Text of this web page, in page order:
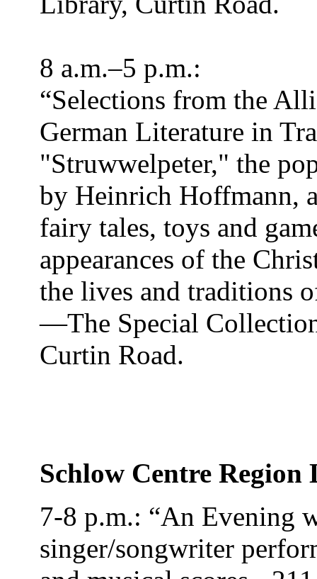
8 a.m.–5 p.m.:
“Selections from the
German Literature in
"Struwwelpeter," the
by Heinrich Hoffmann,
fairy tales, toys and
appearances of the
the lives and traditions
—The Special
Curtin Road.
Schlow Centre
7-8 p.m.: “An Evening
singer/songwriter